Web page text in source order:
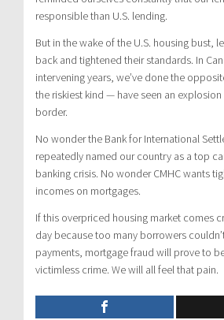
responsible than U.S. lending.
But in the wake of the U.S. housing bust,
back and tightened their standards. In
intervening years, we’ve done the
the riskiest kind — have seen an
border.
No wonder the Bank for International
repeatedly named our country as a top
banking crisis. No wonder CMHC wants
incomes on mortgages.
If this overpriced housing market comes
day because too many borrowers
payments, mortgage fraud will prove to
victimless crime. We will all feel that pain.